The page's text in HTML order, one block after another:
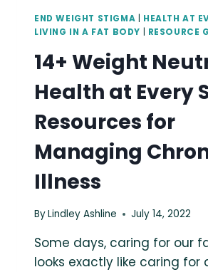
END WEIGHT STIGMA HEALTH AT
LIVING IN A FAT BODY
RESOURCE
14+ Weight
Health at Every
Resources for
Managing
Illness
ByLindley Ashline July 14, 2022
Some days, caring for our
looks exactly like caring for